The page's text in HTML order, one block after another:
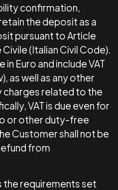
confirmation,
the deposit as a
pursuant to Article
(Italian Civil Code).
in Euro and include VAT
as well as any other
charges related to the
VAT is due even for
or other duty-free
Customer shall not be
from
requirements set